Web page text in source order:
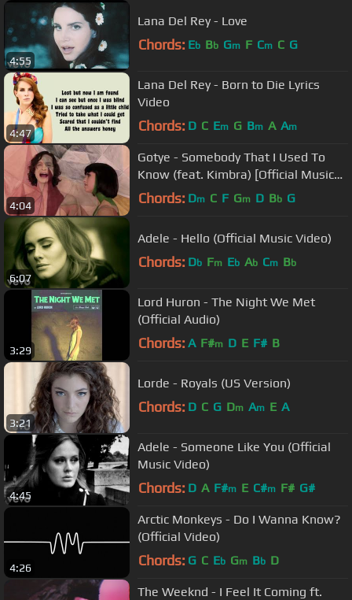
4:55
Lana Del Rey - Love
Chords: Eb Bb Gm F Cm C G
4:47
Lana Del Rey - Born to Die Lyrics
Video
Chords: D C Em G Bm A Am
4:04
Gotye - Somebody That I Used To
Know (feat. Kimbra) [Official Music
Video]
Chords: Dm C F Gm D Bb G
6:07
Adele - Hello (Official Music Video)
Chords: Db Fm Eb Ab Cm Bb
3:29
Lord Huron - The Night We Met
(Official Audio)
Chords: A F#m D E F# B
3:21
Lorde - Royals (US Version)
Chords: D C G Dm Am E A
4:45
Adele - Someone Like You (Official
Music Video)
Chords: D A F#m E C#m F# G#
4:26
Arctic Monkeys - Do I Wanna Know?
(Official Video)
Chords: G C Eb Gm Bb D
The Weeknd - I Feel It Coming ft.